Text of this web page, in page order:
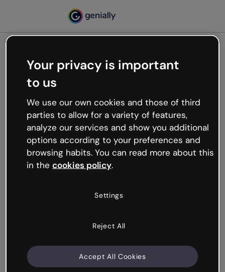
Oops, something’s not
working
We’re not sure what happened but the internet is
like that and unexpected hiccups occur.
Try refreshing the page or go back to Genially and
try your luck later.
Your privacy is important
to us
We use our own cookies and those of third
parties to allow for a variety of features,
analyze our services and show you additional
options according to your preferences and
browsing habits. You can read more about this
in the cookies policy.
Settings
Reject All
Accept All Cookies